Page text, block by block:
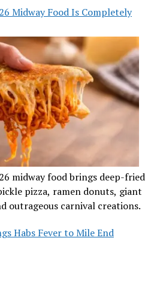
Midway Food Is Completely
midway food brings deep-fried
pizza, ramen donuts, giant
outrageous carnival creations.
Habs Fever to Mile End